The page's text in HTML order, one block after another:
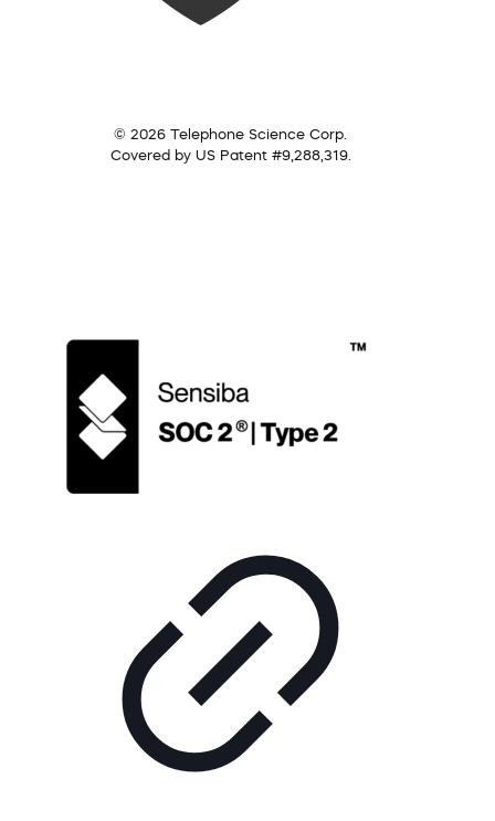
© 2026 Telephone Science Corp.
Covered by US Patent #9,288,319.